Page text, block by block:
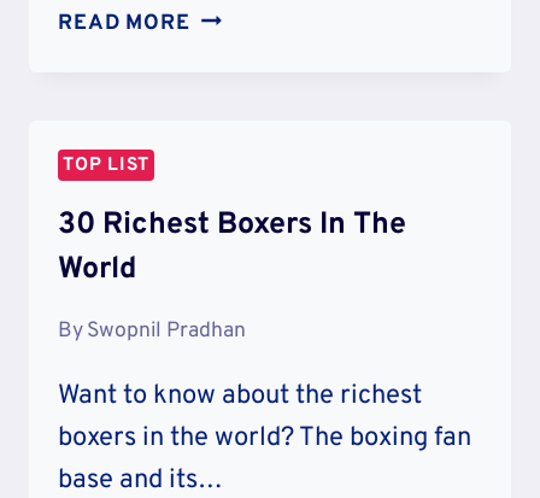
READ MORE 20
WORLD
TOP LIST
30 Richest Boxers In The
World
BySwopnil Pradhan
Want to know about the richest
boxers in the world? The boxing fan
base and its…